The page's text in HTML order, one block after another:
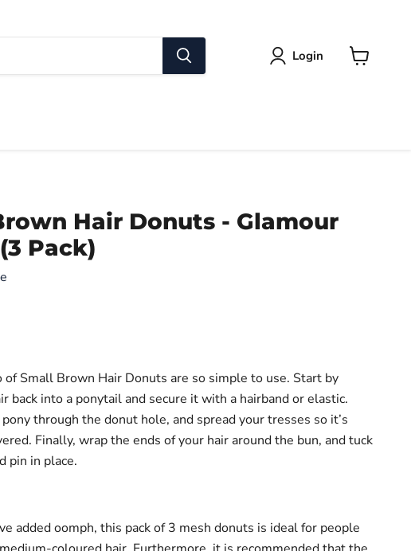
Login
Hair Donuts - Glamour
Pack)
Small Brown Hair Donuts are so simple to use. Start by
back into a ponytail and secure it with a hairband or elastic.
through the donut hole, and spread your tresses so it’s
Finally, wrap the ends of your hair around the bun, and tuck
pin in place.
added oomph, this pack of 3 mesh donuts is ideal for people